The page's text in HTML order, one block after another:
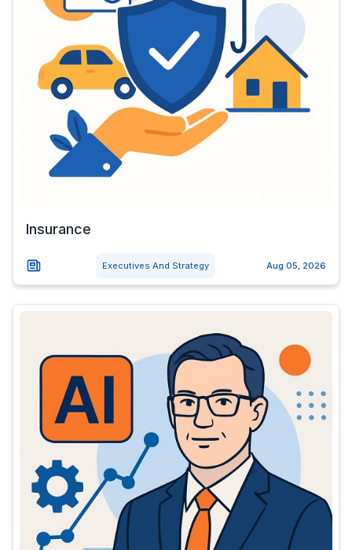
Insurance
Executives And Strategy Aug 05, 2026